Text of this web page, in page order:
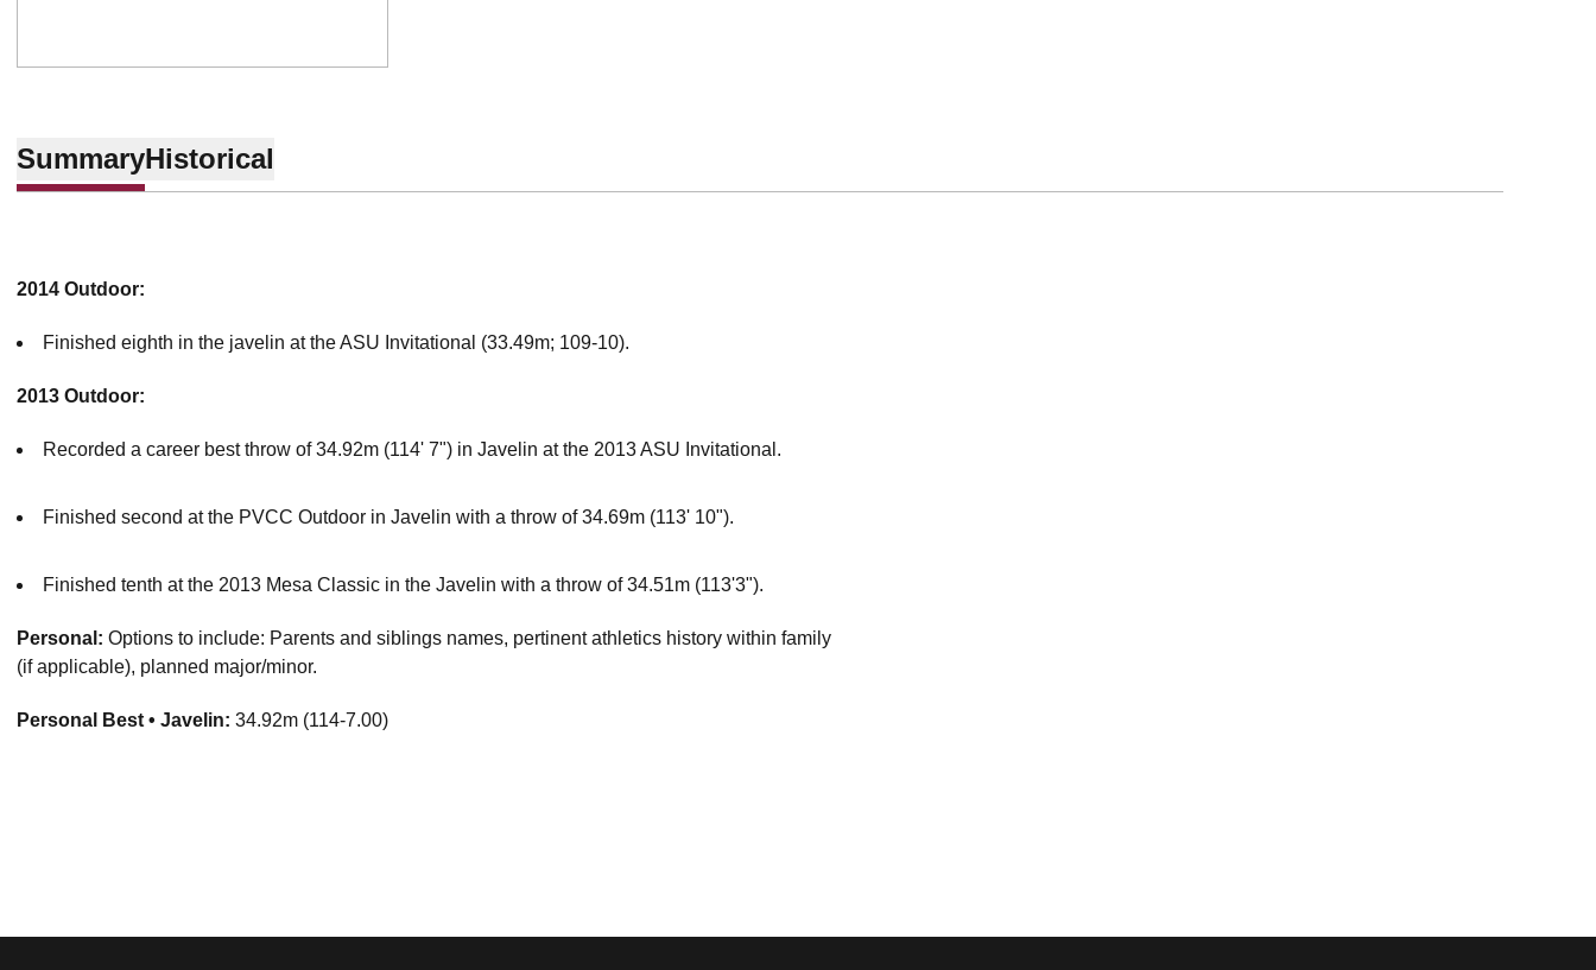
SummaryHistorical
2014 Outdoor:
Finished eighth in the javelin at the ASU Invitational (33.49m; 109-10).
2013 Outdoor:
Recorded a career best throw of 34.92m (114' 7") in Javelin at the 2013 ASU Invitational.
Finished second at the PVCC Outdoor in Javelin with a throw of 34.69m (113' 10").
Finished tenth at the 2013 Mesa Classic in the Javelin with a throw of 34.51m (113'3").
Personal: Options to include: Parents and siblings names, pertinent athletics history within family
(if applicable), planned major/minor.
Personal Best • Javelin: 34.92m (114-7.00)